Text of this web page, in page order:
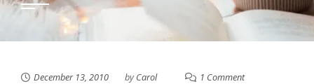
December 13, 2010 byCarol 1 Comment